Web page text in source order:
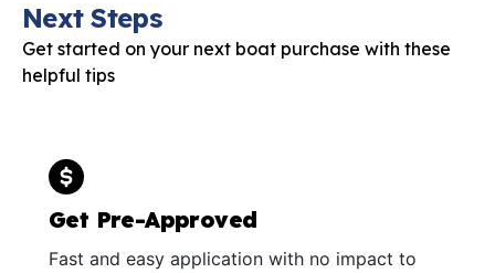
Next Steps
Get started on your next boat purchase with these
helpful tips
Get Pre-Approved
Fast and easy application with no impact to